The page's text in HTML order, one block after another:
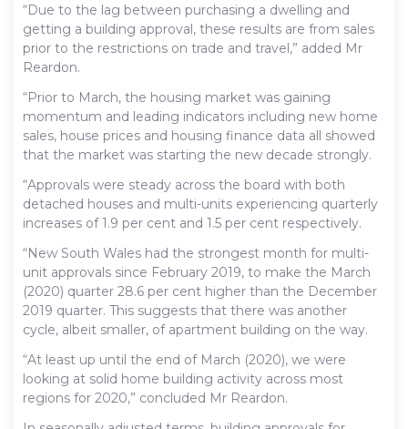
“Due to the lag between purchasing a dwelling and
getting a building approval, these results are from sales
prior to the restrictions on trade and travel,” added Mr
Reardon.
“Prior to March, the housing market was gaining
momentum and leading indicators including new home
sales, house prices and housing finance data all showed
that the market was starting the new decade strongly.
“Approvals were steady across the board with both
detached houses and multi-units experiencing quarterly
increases of 1.9 per cent and 1.5 per cent respectively.
“New South Wales had the strongest month for multi-
unit approvals since February 2019, to make the March
(2020) quarter 28.6 per cent higher than the December
2019 quarter. This suggests that there was another
cycle, albeit smaller, of apartment building on the way.
“At least up until the end of March (2020), we were
looking at solid home building activity across most
regions for 2020,” concluded Mr Reardon.